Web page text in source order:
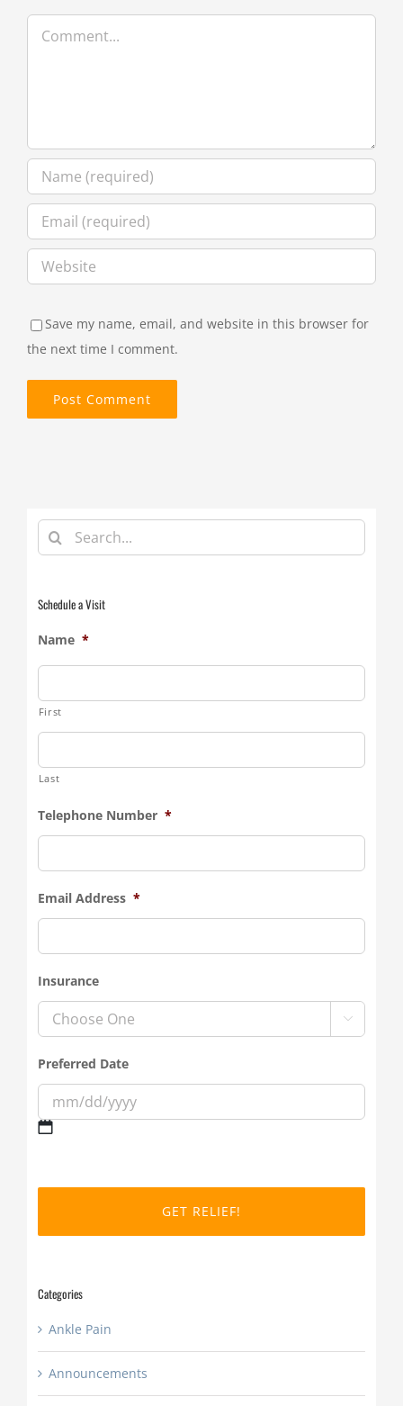
Save my name, email, and website in this browser for
the next time I comment.
Search
for:
Schedule a Visit
Name *
First
Last
Telephone Number *
Email Address *
Insurance

Preferred Date
slash
Categories
Ankle Pain
Announcements